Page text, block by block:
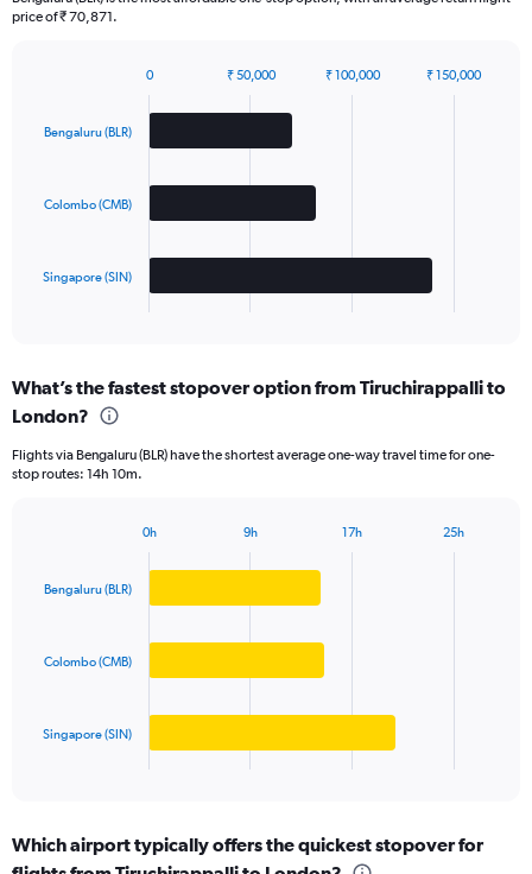
price of ₹ 70,871.
with
The
Range:
3
The
chart
displaying
Bengaluru (BLR)
Colombo (CMB)
Singapore (SIN)
0 ₹ 50,000 ₹ 100,000 ₹ 150,000
What’s the fastest stopover option from Tiruchirappalli to
London?
Flights via Bengaluru (BLR) have the shortest average one-way travel time for one-
stop routes: 14h 10m.
with
The
Range:
Bengaluru (BLR)
Colombo (CMB)
Singapore (SIN)
0h 9h 17h 25h
Which airport typically offers the quickest stopover for